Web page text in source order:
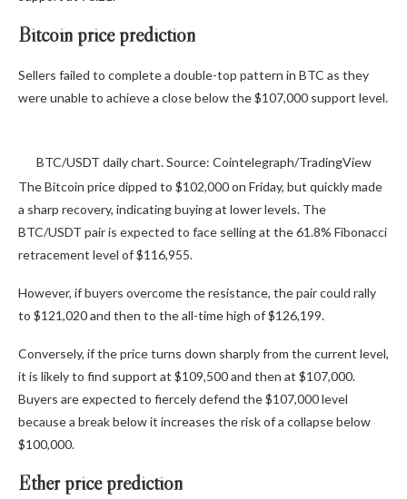
Bitcoin price prediction
Sellers failed to complete a double-top pattern in BTC as they
were unable to achieve a close below the $107,000 support level.
BTC/USDT daily chart. Source: Cointelegraph/TradingView
The Bitcoin price dipped to $102,000 on Friday, but quickly made
a sharp recovery, indicating buying at lower levels. The
BTC/USDT pair is expected to face selling at the 61.8% Fibonacci
retracement level of $116,955.
However, if buyers overcome the resistance, the pair could rally
to $121,020 and then to the all-time high of $126,199.
Conversely, if the price turns down sharply from the current level,
it is likely to find support at $109,500 and then at $107,000.
Buyers are expected to fiercely defend the $107,000 level
because a break below it increases the risk of a collapse below
$100,000.
Ether price prediction